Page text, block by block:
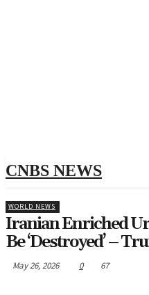
CNBS NEWS
WORLD NEWS
Iranian Enriched
Be ‘destroyed’ –
May 26, 2026 0 67